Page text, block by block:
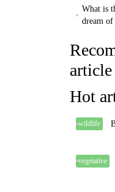
What is
dream
article
Hot
wildlife
vegetative